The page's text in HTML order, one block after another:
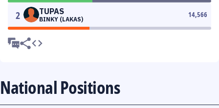
2 TUPAS
BINKY (LAKAS)
14,566
National Positions